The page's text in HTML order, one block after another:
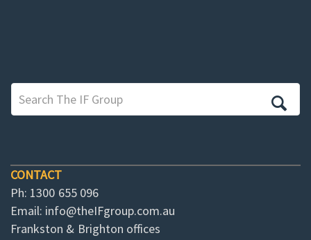
CONTACT
Ph: 1300 655 096
Email: info@theIFgroup.com.au
Frankston & Brighton offices